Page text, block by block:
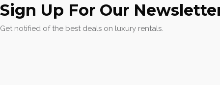
Sign Up For Our
Get notified of the best deals on luxury rentals.